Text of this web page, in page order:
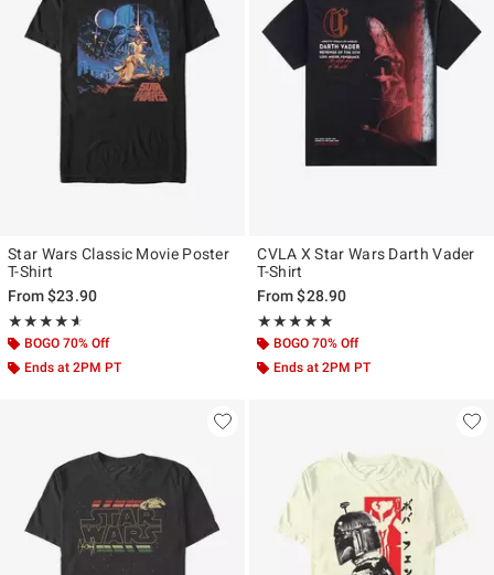
Star Wars Classic Movie Poster
T-Shirt
From$23.90
★★★★★
Rating, 4.6 out of 5
★★★★★
BOGO 70% Off
Ends at 2PM PT
CVLA X Star Wars Darth Vader
T-Shirt
From$28.90
★★★★★
Rating, 5 out of 5
★★★★★
BOGO 70% Off
Ends at 2PM PT